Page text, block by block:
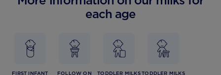
each age
FIRST INFANT
FOLLOW ON
TODDLER MILKSTODDLER MILKS